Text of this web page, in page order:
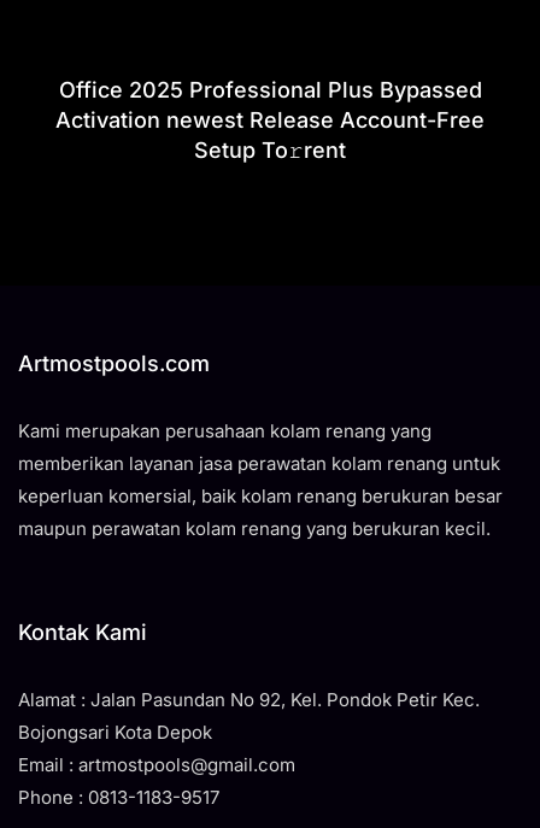
Office 2025 Professional Plus Bypassed
Activation newest Release Account-Free
Setup To𝚛rent
Artmostpools.com
Kami merupakan perusahaan kolam renang yang
memberikan layanan jasa perawatan kolam renang untuk
keperluan komersial, baik kolam renang berukuran besar
maupun perawatan kolam renang yang berukuran kecil.
Kontak Kami
Alamat : Jalan Pasundan No 92, Kel. Pondok Petir Kec.
Bojongsari Kota Depok
Email : artmostpools@gmail.com
Phone : 0813-1183-9517